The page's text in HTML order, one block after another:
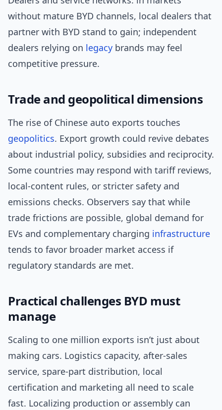
without mature BYD channels, local dealers that
partner with BYD stand to gain; independent
dealers relying on legacy brands may feel
competitive pressure.
Trade and geopolitical dimensions
The rise of Chinese auto exports touches
geopolitics. Export growth could revive debates
about industrial policy, subsidies and reciprocity.
Some countries may respond with tariff reviews,
local-content rules, or stricter safety and
emissions checks. Observers say that while
trade frictions are possible, global demand for
EVs and complementary charging infrastructure
tends to favor broader market access if
regulatory standards are met.
Practical challenges BYD must
manage
Scaling to one million exports isn’t just about
making cars. Logistics capacity, after-sales
service, spare-part distribution, local
certification and marketing all need to scale
fast. Localizing production or assembly can